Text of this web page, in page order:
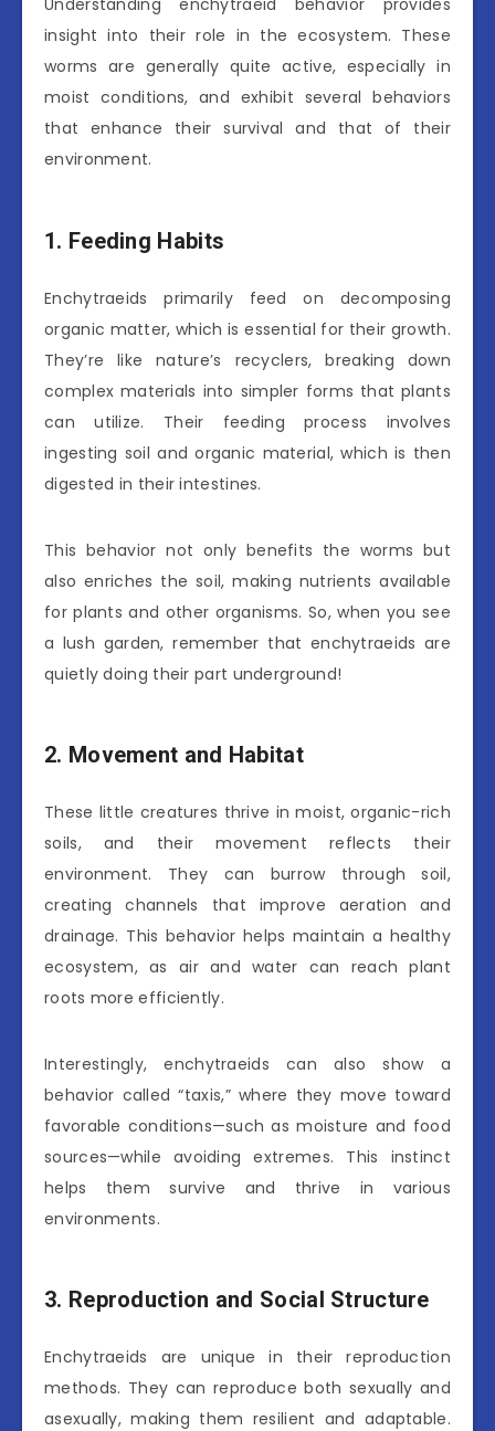
Understanding enchytraeid behavior provides
insight into their role in the ecosystem. These
worms are generally quite active, especially in
moist conditions, and exhibit several behaviors
that enhance their survival and that of their
environment.
1. Feeding Habits
Enchytraeids primarily feed on decomposing
organic matter, which is essential for their growth.
They’re like nature’s recyclers, breaking down
complex materials into simpler forms that plants
can utilize. Their feeding process involves
ingesting soil and organic material, which is then
digested in their intestines.
This behavior not only benefits the worms but
also enriches the soil, making nutrients available
for plants and other organisms. So, when you see
a lush garden, remember that enchytraeids are
quietly doing their part underground!
2. Movement and Habitat
These little creatures thrive in moist, organic-rich
soils, and their movement reflects their
environment. They can burrow through soil,
creating channels that improve aeration and
drainage. This behavior helps maintain a healthy
ecosystem, as air and water can reach plant
roots more efficiently.
Interestingly, enchytraeids can also show a
behavior called “taxis,” where they move toward
favorable conditions—such as moisture and food
sources—while avoiding extremes. This instinct
helps them survive and thrive in various
environments.
3. Reproduction and Social Structure
Enchytraeids are unique in their reproduction
methods. They can reproduce both sexually and
asexually, making them resilient and adaptable.